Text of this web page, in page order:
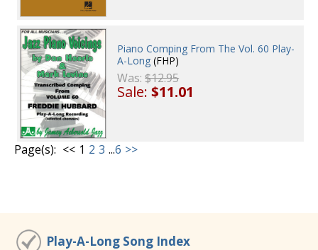
Piano Comping From The Vol. 60 Play-
A-Long (FHP)
Was:$12.95
Sale:$11.01
Page(s): << 1 2 3 ...6 >>
Play-A-Long Song Index